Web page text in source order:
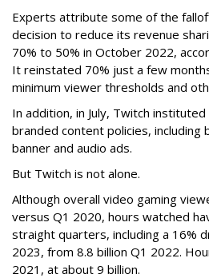
Experts attribute some of the
decision to reduce its revenue
70% to 50% in October 2022,
It reinstated 70% just a few
minimum viewer thresholds and
In addition, in July, Twitch
branded content policies, including
banner and audio ads.
But Twitch is not alone.
Although overall video gaming
versus Q1 2020, hours watched
straight quarters, including a 16%
2023, from 8.8 billion Q1 2022.
2021, at about 9 billion.